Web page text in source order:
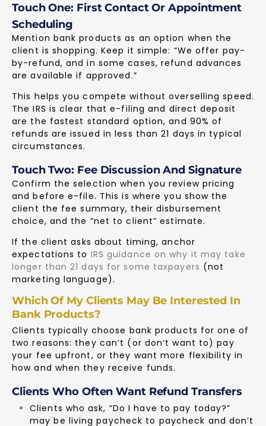
Touch One: First Contact Or Appointment
Scheduling
Mention bank products as an option when the
client is shopping. Keep it simple: “We offer pay-
by-refund, and in some cases, refund advances
are available if approved.”
This helps you compete without overselling speed.
The IRS is clear that e-filing and direct deposit
are the fastest standard option, and 90% of
refunds are issued in less than 21 days in typical
circumstances.
Touch Two: Fee Discussion And Signature
Confirm the selection when you review pricing
and before e-file. This is where you show the
client the fee summary, their disbursement
choice, and the “net to client” estimate.
If the client asks about timing, anchor
expectations to IRS guidance on why it may take
longer than 21 days for some taxpayers (not
marketing language).
Which Of My Clients May Be Interested In
Bank Products?
Clients typically choose bank products for one of
two reasons: they can’t (or don’t want to) pay
your fee upfront, or they want more flexibility in
how and when they receive funds.
Clients Who Often Want Refund Transfers
Clients who ask, “Do I have to pay today?”
may be living paycheck to paycheck and don’t